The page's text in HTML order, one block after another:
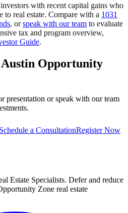
with recent capital gains who
to real estate. Compare with a 1031
, orspeak with our team to evaluate
tax and program overview,
Guide.
Opportunity
presentation or speak with our team
Schedule a ConsultationRegister Now
Estate Specialists. Defer and reduce
Zone real estate